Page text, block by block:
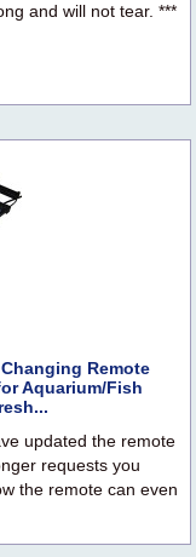
and will not tear. ***
Remote
Aquarium/Fish
updated the remote
requests you
the remote can even